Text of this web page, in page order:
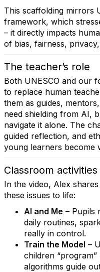
This scaffolding mirrors
framework, which
– it directly impacts
of bias, fairness,
The teacher’s role
Both UNESCO and our
to replace human
them as guides,
need shielding from AI,
navigate it alone. The
guided reflection, and
young learners become
Classroom
In the video, Alex
these issues to life:
AI and Me – Pupils
daily routines,
really in control.
Train the Model –
children
algorithms guide